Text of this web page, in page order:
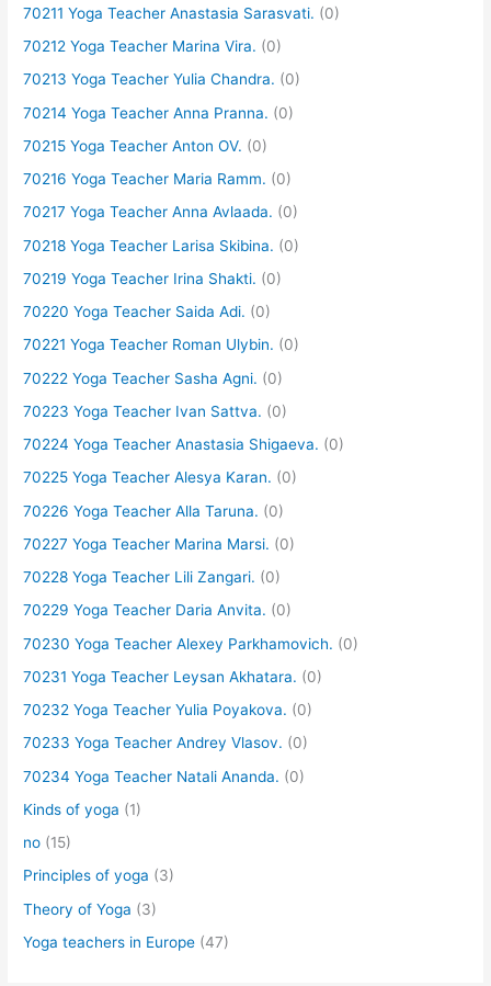
70211 Yoga Teacher Anastasia Sarasvati. (0)
70212 Yoga Teacher Marina Vira. (0)
70213 Yoga Teacher Yulia Chandra. (0)
70214 Yoga Teacher Anna Pranna. (0)
70215 Yoga Teacher Anton OV. (0)
70216 Yoga Teacher Maria Ramm. (0)
70217 Yoga Teacher Anna Avlaada. (0)
70218 Yoga Teacher Larisa Skibina. (0)
70219 Yoga Teacher Irina Shakti. (0)
70220 Yoga Teacher Saida Adi. (0)
70221 Yoga Teacher Roman Ulybin. (0)
70222 Yoga Teacher Sasha Agni. (0)
70223 Yoga Teacher Ivan Sattva. (0)
70224 Yoga Teacher Anastasia Shigaeva. (0)
70225 Yoga Teacher Alesya Karan. (0)
70226 Yoga Teacher Alla Taruna. (0)
70227 Yoga Teacher Marina Marsi. (0)
70228 Yoga Teacher Lili Zangari. (0)
70229 Yoga Teacher Daria Anvita. (0)
70230 Yoga Teacher Alexey Parkhamovich. (0)
70231 Yoga Teacher Leysan Akhatara. (0)
70232 Yoga Teacher Yulia Poyakova. (0)
70233 Yoga Teacher Andrey Vlasov. (0)
70234 Yoga Teacher Natali Ananda. (0)
Kinds of yoga (1)
no (15)
Principles of yoga (3)
Theory of Yoga (3)
Yoga teachers in Europe (47)